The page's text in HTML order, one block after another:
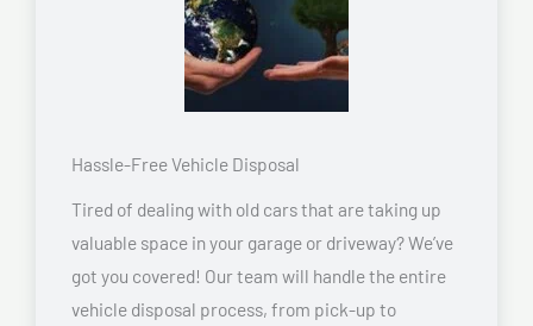
Hassle-Free Vehicle Disposal
Tired of dealing with old cars that are taking up
valuable space in your garage or driveway? We’ve
got you covered! Our team will handle the entire
vehicle disposal process, from pick-up to